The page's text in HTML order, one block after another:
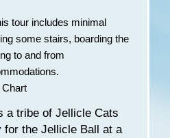
tour includes minimal
some stairs, boarding the
to and from
a tribe of Jellicle Cats
for the Jellicle Ball at a